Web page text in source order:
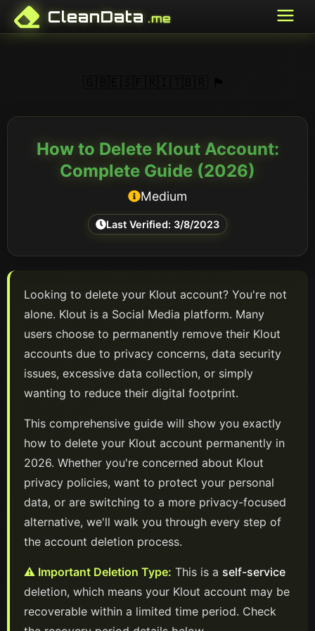
CleanData .me
How to Delete KloutAccount:
Complete Guide (2026)
Medium
Last Verified: 3/8/2023
Looking to delete your Klout account? You're not
alone. Klout is a Social Media platform. Many
users choose to permanently remove their Klout
accounts due to privacy concerns, data security
issues, excessive data collection, or simply
wanting to reduce their digital footprint.
This comprehensive guide will show you exactly
how to delete your Klout account permanently in
2026. Whether you're concerned about Klout
privacy policies, want to protect your personal
data, or are switching to a more privacy-focused
alternative, we'll walk you through every step of
the account deletion process.
⚠️ Important Deletion Type: This is a self-service
deletion, which means your Klout account may be
recoverable within a limited time period. Check